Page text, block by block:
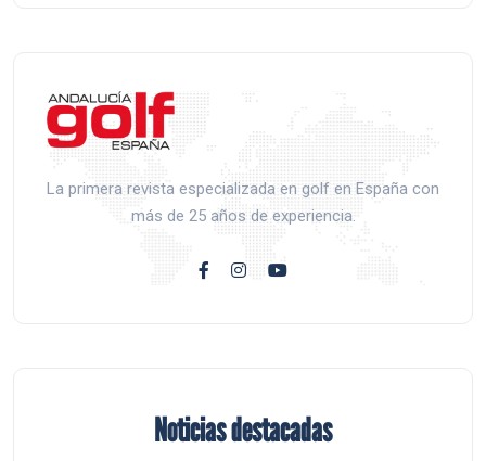
La primera revista especializada en golf en España con
más de 25 años de experiencia.
Noticias destacadas